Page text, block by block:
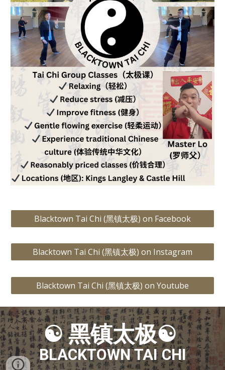
Blacktown Tai Chi (黑镇太极) on Facebook
Blacktown Tai Chi (黑镇太极) on Instagram
Blacktown Tai Chi (黑镇太极) on Youtube
☯黑镇太极☯
BLACKTOWN TAI CHI